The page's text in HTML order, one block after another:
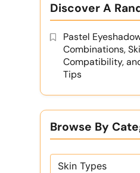
Discover A
Pastel
Combinations,
Compatibility,
Tips
Browse By